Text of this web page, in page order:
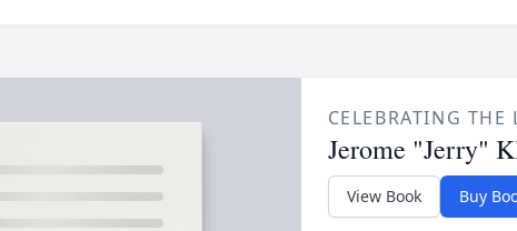
CELEBRATING THE
Jerome "Jerry"
View Book Buy